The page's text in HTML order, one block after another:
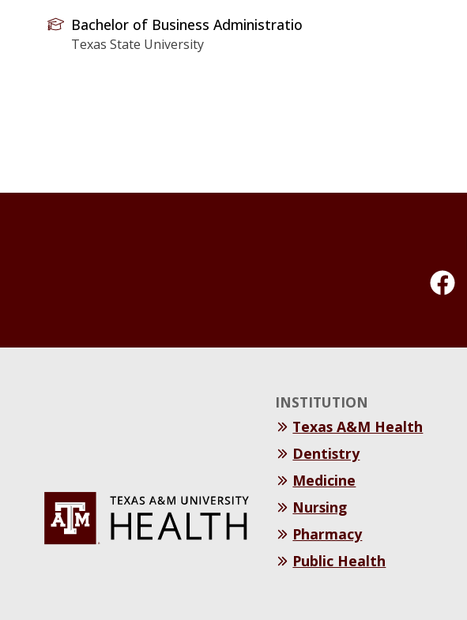
Bachelor of Business Administratio
Texas State University
INSTITUTION
Texas A&M Health
Dentistry
Medicine
Nursing
Pharmacy
Public Health